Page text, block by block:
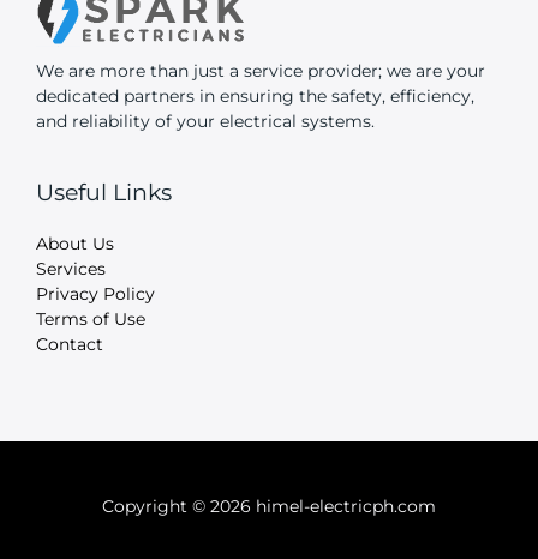
We are more than just a service provider; we are your
dedicated partners in ensuring the safety, efficiency,
and reliability of your electrical systems.
Useful Links
About Us
Services
Privacy Policy
Terms of Use
Contact
Copyright © 2026 himel-electricph.com